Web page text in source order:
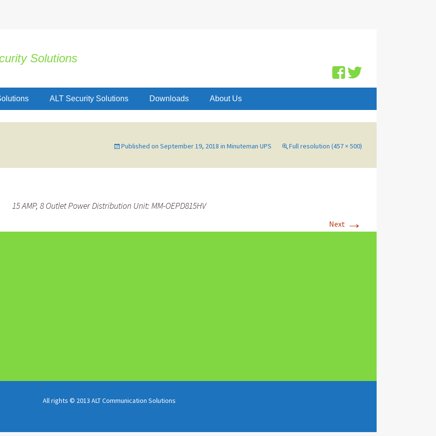
Solutions
ALT Security Solutions Downloads About Us
Published on September 19, 2018 in Minuteman UPS Full resolution (457 × 500)
Next →
15 AMP, 8 Outlet Power Distribution Unit: MM-OEPD815HV
All rights © 2013 ALT Communication Solutions